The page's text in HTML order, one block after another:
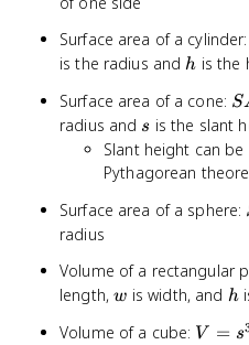
Surface area of a cylinder:
is the radius andh
h is the
Surface area of a cone:
=
S
radius and s
s is the slant
Slant height can
Pythagorean
Surface area of a sphere:
radius
Volume of a rectangular
length,w
w is width, and h
h
Volume of a cube: V
V = s